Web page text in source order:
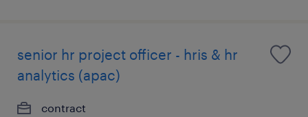
senior hr project officer - hris & hr
analytics (apac)
contract